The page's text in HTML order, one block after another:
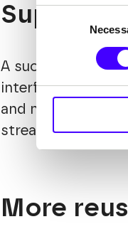
Consent
Selection
Super-
A successful
interface,
and no-code
streamlining their
More